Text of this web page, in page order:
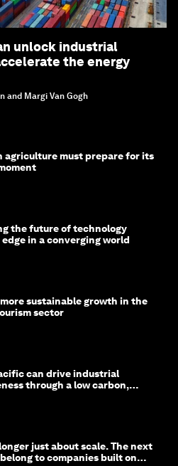
unlock industrial
the energy
and Margi Van Gogh
agriculture must prepare for its
the future of technology
in a converging world
sustainable growth in the
sector
can drive industrial
through a low carbon,
just about scale. The next
to companies built on